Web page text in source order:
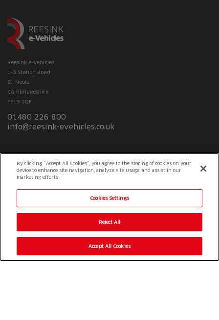
Reesink e-Vehicles
1-3 Station Road
St. Neots
Cambridgeshire
PE19 1QF
01480 226 800
info@reesink-evehicles.co.uk
Terms & conditions Privacy policy Slavery Statement
1-3 Station Road Station Road St. Neots
PE19 1QF |Registered in England
By clicking “Accept All Cookies”, you agree to the storing of cookies on your
device to enhance site navigation, analyze site usage, and assist in our
marketing efforts.
Cookies Settings
Reject All
Accept All Cookies